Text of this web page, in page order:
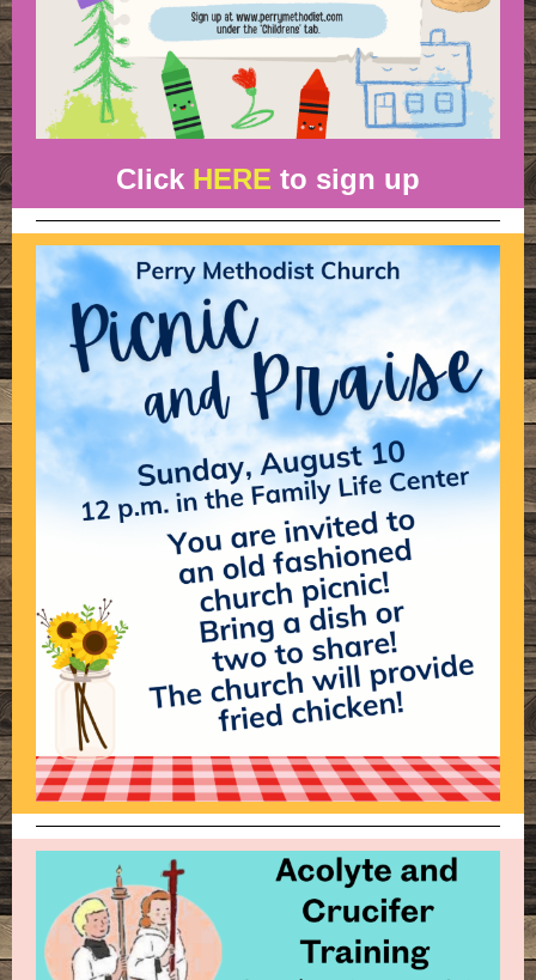
Click HERE to sign up